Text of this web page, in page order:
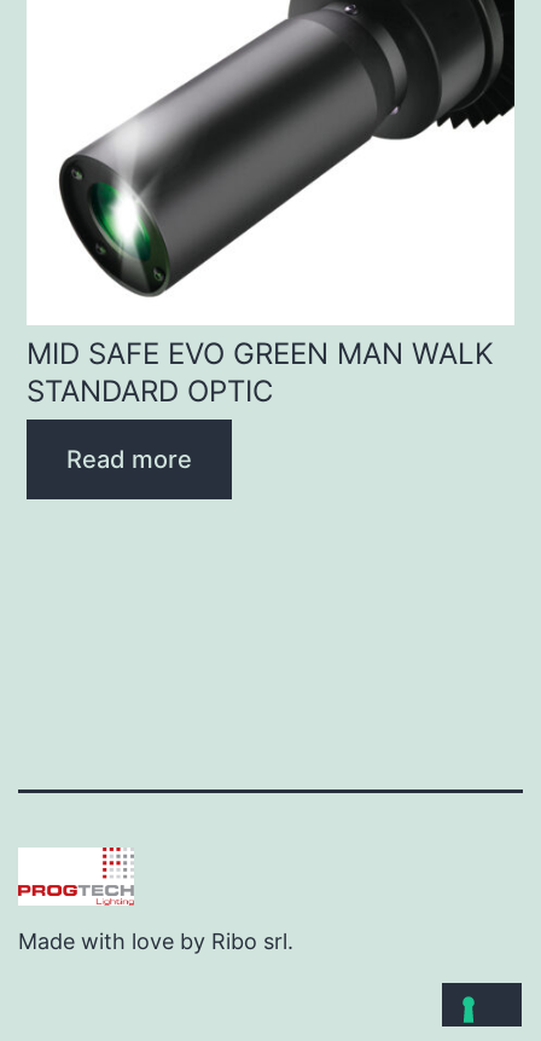
MID SAFE EVO GREEN MAN WALK
STANDARD OPTIC
Read more
Made with love by Ribo srl.